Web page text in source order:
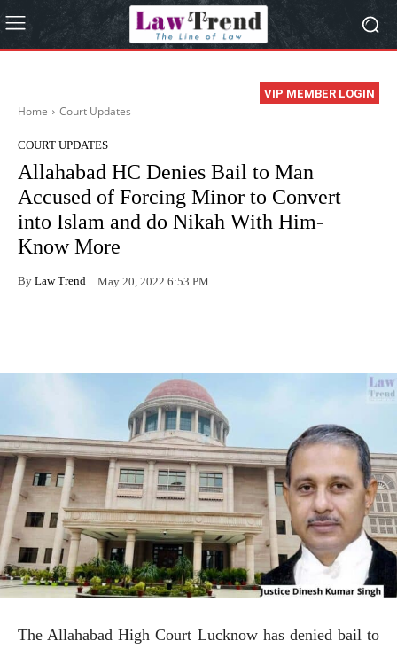
VIP MEMBER LOGIN
Home Court Updates
COURT UPDATES
Allahabad HC Denies Bail to Man
Accused of Forcing Minor to Convert
into Islam and do Nikah With Him-
Know More
By Law Trend May 20, 2022 6:53 PM
The Allahabad High Court Lucknow has denied bail to